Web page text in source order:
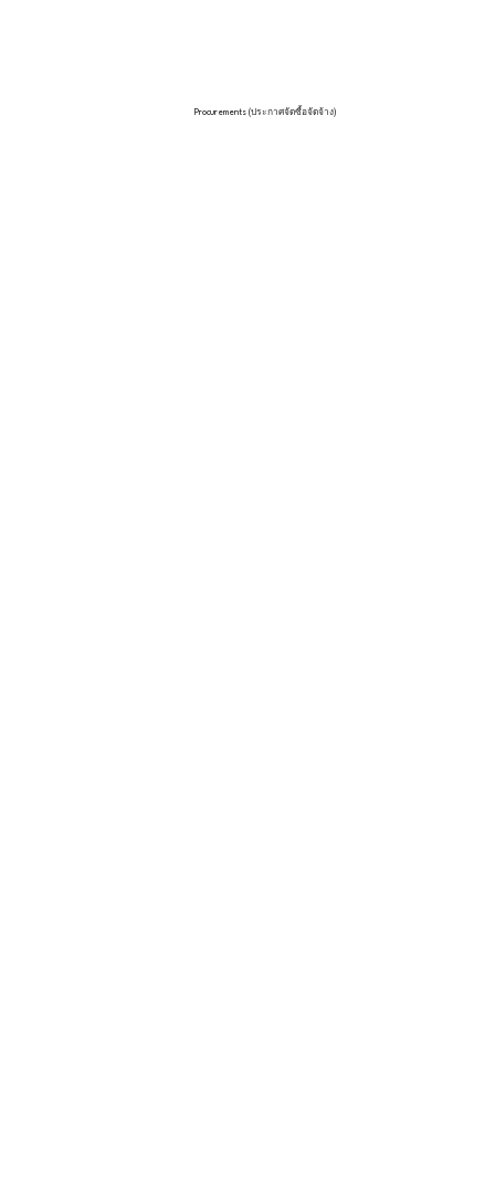
Procurements (ประกาศจัดซื้อจัดจ้าง)